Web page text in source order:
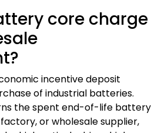
core charge
incentive deposit
of industrial batteries.
the spent end-of-life battery
or wholesale supplier,